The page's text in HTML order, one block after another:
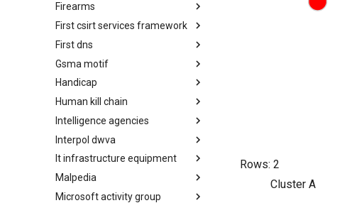
Exploit-Kit
Firearms
Firearms
First csirt services framework
FIRST CSIRT Services
Framework
First dns
FIRST DNS Abuse Techniques
Matrix
Gsma motif
GSMA MoTIF
Handicap
Handicap
Human kill chain
Human Layer Kill Chain
Intelligence agencies
Intelligence Agencies
Interpol dwva
INTERPOL DWVA Taxonomy
It infrastructure equipment
IT Infrastructure Equipment
Malpedia
Malpedia
Microsoft activity group
Rows: 2
Cluster A